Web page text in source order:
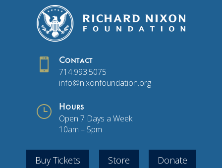
 Contact
714.993.5075
info@nixonfoundation.org
} Hours
Open 7 Days a Week
10am – 5pm
Buy Tickets Store Donate